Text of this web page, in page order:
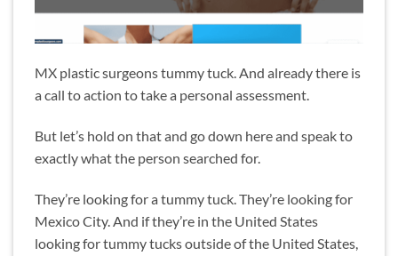
MX plastic surgeons tummy tuck. And already there is
a call to action to take a personal assessment.
But let’s hold on that and go down here and speak to
exactly what the person searched for.
They’re looking for a tummy tuck. They’re looking for
Mexico City. And if they’re in the United States
looking for tummy tucks outside of the United States,